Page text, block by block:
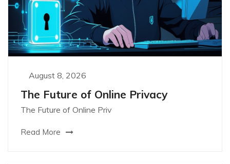
August 8, 2026
The Future of Online Privacy
The Future of Online Priv
Read More